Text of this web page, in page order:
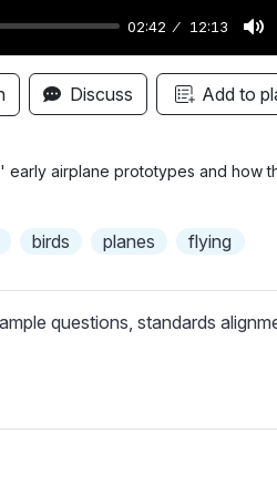
02:42 12:13
M
u
t
Discuss Add to
early airplane prototypes and how
birds planes flying
questions, standards